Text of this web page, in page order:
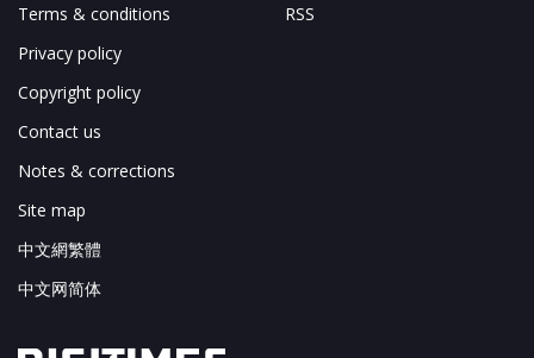
Terms & conditions
Privacy policy
Copyright policy
Contact us
Notes & corrections
Site map
中文網繁體
中文网简体
RSS